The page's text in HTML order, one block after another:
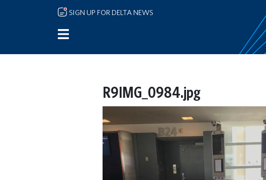
Skip to main content
SIGN UP FOR DELTA NEWS
R9IMG_0984.jpg